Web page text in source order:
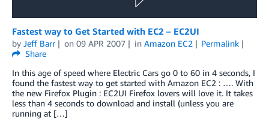
Fastest way to Get Started with EC2 – EC2UI
by Jeff Barr on 09 APR 2007 in Amazon EC2
Permalink
Share
In this age of speed where Electric Cars go 0 to 60 in 4 seconds, I
found the fastest way to get started with Amazon EC2 : …. With
the new Firefox Plugin : EC2UI Firefox lovers will love it. It takes
less than 4 seconds to download and install (unless you are
running at […]